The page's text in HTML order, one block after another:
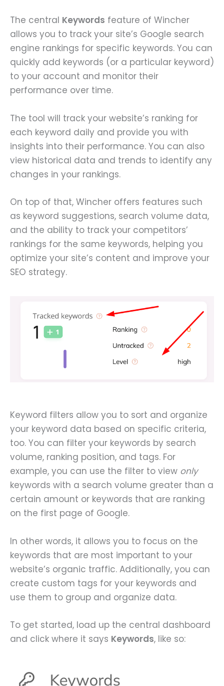
The central Keywords feature of Wincher
allows you to track your site’s Google search
engine rankings for specific keywords. You can
quickly add keywords (or a particular keyword)
to your account and monitor their
performance over time.
The tool will track your website’s ranking for
each keyword daily and provide you with
insights into their performance. You can also
view historical data and trends to identify any
changes in your rankings.
On top of that, Wincher offers features such
as keyword suggestions, search volume data,
and the ability to track your competitors’
rankings for the same keywords, helping you
optimize your site’s content and improve your
SEO strategy.
Keyword filters allow you to sort and organize
your keyword data based on specific criteria,
too. You can filter your keywords by search
volume, ranking position, and tags. For
example, you can use the filter to view only
keywords with a search volume greater than a
certain amount or keywords that are ranking
on the first page of Google.
In other words, it allows you to focus on the
keywords that are most important to your
website’s organic traffic. Additionally, you can
create custom tags for your keywords and
use them to group and organize data.
To get started, load up the central dashboard
and click where it says Keywords, like so: